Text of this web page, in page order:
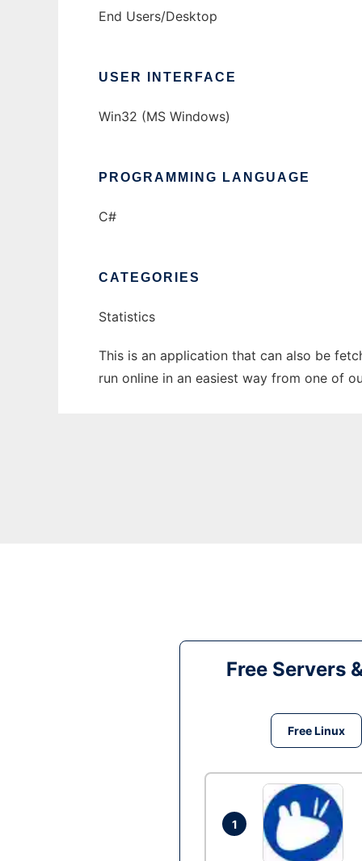
End Users/Desktop
USER INTERFACE
Win32 (MS Windows)
PROGRAMMING LANGUAGE
C#
CATEGORIES
Statistics
This is an application that can also be
run online in an easiest way from one of
Free Servers
Free Linux
1